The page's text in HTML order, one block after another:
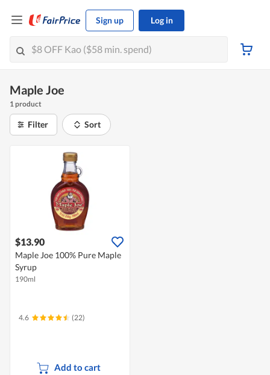
Sign up Log in
Maple Joe
1 product
Filter Sort
$13.90
Maple Joe 100% Pure Maple
Syrup
190ml
4.6 (22)
Add to cart